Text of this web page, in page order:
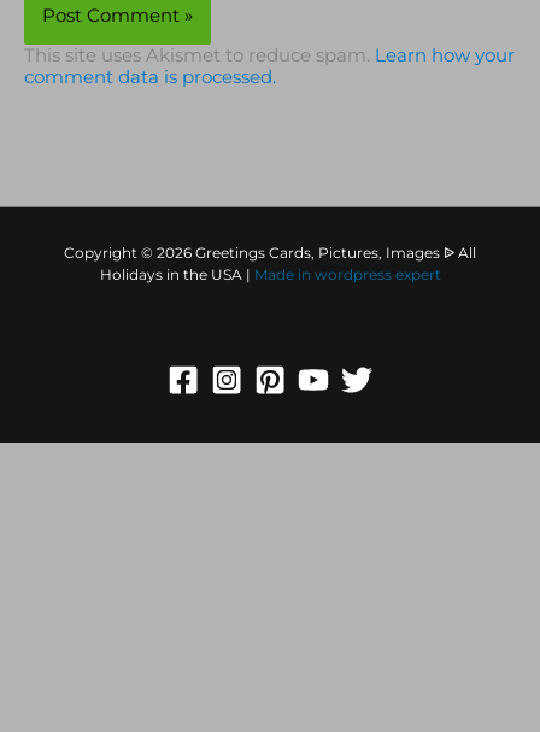
This site uses Akismet to reduce spam. Learn how your
comment data is processed.
Copyright © 2026 Greetings Cards, Pictures, Images ᐉ All
Holidays in the USA | Made in wordpress expert